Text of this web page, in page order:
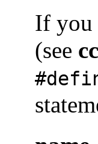
If you
(see